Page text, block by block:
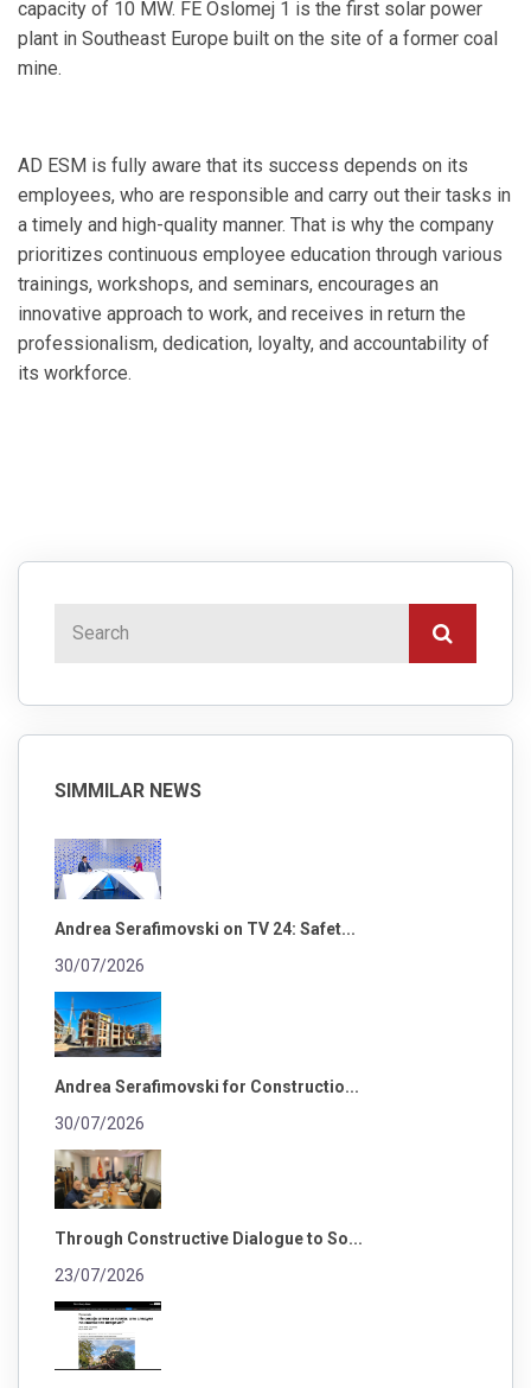
capacity of 10 MW. FE Oslomej 1 is the first solar power
plant in Southeast Europe built on the site of a former coal
mine.
AD ESM is fully aware that its success depends on its
employees, who are responsible and carry out their tasks in
a timely and high-quality manner. That is why the company
prioritizes continuous employee education through various
trainings, workshops, and seminars, encourages an
innovative approach to work, and receives in return the
professionalism, dedication, loyalty, and accountability of
its workforce.
SIMMILAR NEWS
Andrea Serafimovski on TV 24: Safet...
30/07/2026
Andrea Serafimovski for Constructio...
30/07/2026
Through Constructive Dialogue to So...
23/07/2026